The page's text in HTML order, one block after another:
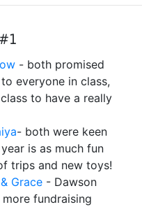
- both promised
everyone in class,
to have a really
- both were keen
is as much fun
trips and new toys!
Grace - Dawson
fundraising